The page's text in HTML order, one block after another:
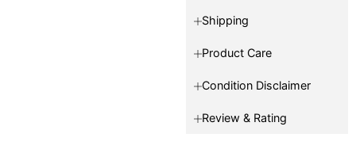
Shipping
Product Care
Condition Disclaimer
Review & Rating